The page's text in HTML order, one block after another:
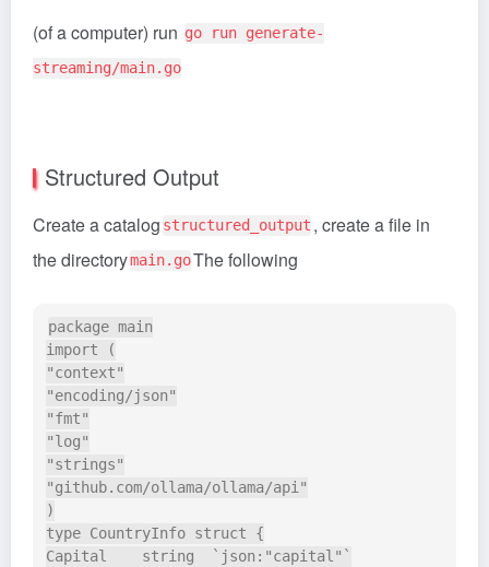
(of a computer) run go run generate-
streaming/main.go
Structured Output
Create a catalog structured_output , create a file in
the directorymain.goThe following
package main
import (
"context"
"encoding/json"
"fmt"
"log"
"strings"
"github.com/ollama/ollama/api"
)
type CountryInfo struct {
Capital    string  `json:"capital"`